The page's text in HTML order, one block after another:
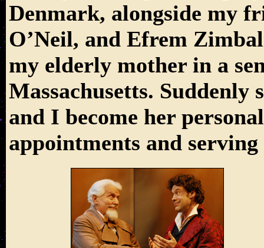
Denmark, alongside my
O’Neil, and Efrem
my elderly mother in a
Massachusetts.
and I become her
appointments and